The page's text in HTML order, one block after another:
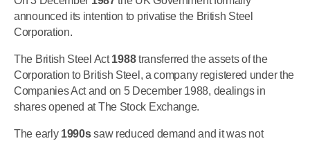
announced its intention to privatise the British Steel
Corporation.
The British Steel Act1988transferred the assets of the
Corporation to British Steel, a company registered under the
Companies Act and on 5 December 1988, dealings in
shares opened at The Stock Exchange.
The early 1990ssaw reduced demand and it was not